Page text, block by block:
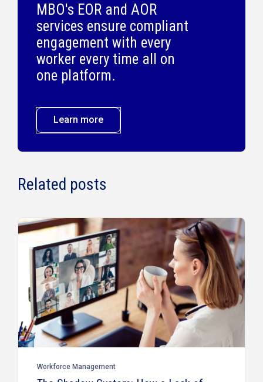
MBO's EOR and AOR
services ensure compliant
engagement with every
worker every time all on
one platform.
Learn more
Related posts
Workforce Management